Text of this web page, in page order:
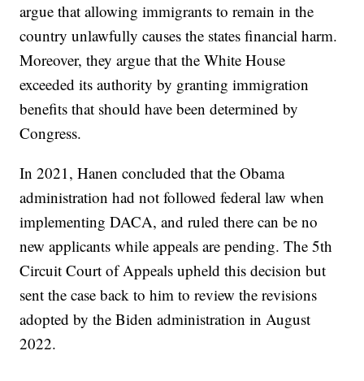
argue that allowing immigrants to remain in the
country unlawfully causes the states financial harm.
Moreover, they argue that the White House
exceeded its authority by granting immigration
benefits that should have been determined by
Congress.
In 2021, Hanen concluded that the Obama
administration had not followed federal law when
implementing DACA, and ruled there can be no
new applicants while appeals are pending. The 5th
Circuit Court of Appeals upheld this decision but
sent the case back to him to review the revisions
adopted by the Biden administration in August
2022.